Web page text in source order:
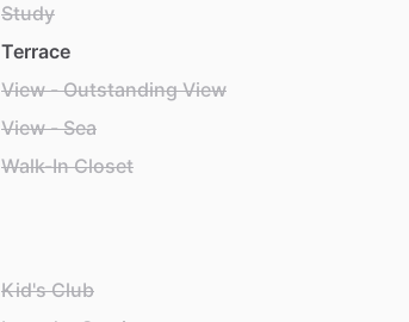
Study
Terrace
View - Outstanding View
View - Sea
Walk-In Closet
Kid's Club